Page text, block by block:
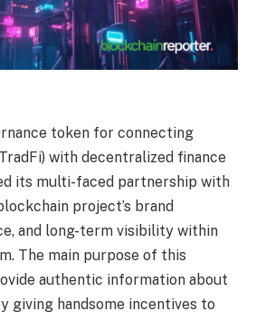
token for connecting
with decentralized finance
its multi-faced partnership with
project’s brand
and long-term visibility within
The main purpose of this
authentic information about
giving handsome incentives to